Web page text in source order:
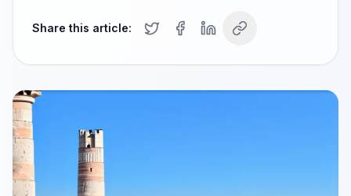
Share this article: